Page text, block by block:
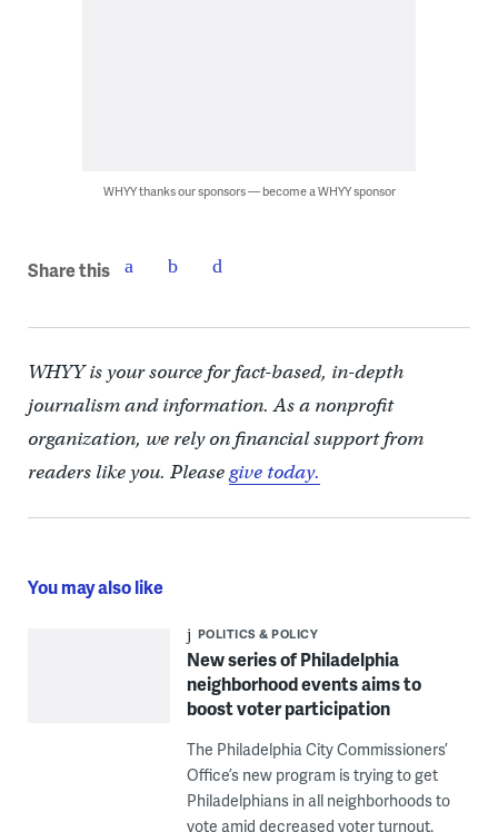
WHYY thanks our sponsors — become a WHYY sponsor
Share this
WHYY is your source for fact-based, in-depth
journalism and information. As a nonprofit
organization, we rely on financial support from
readers like you. Pleasegive today.
You may also like
POLITICS & POLICY
New series of Philadelphia
neighborhood events aims to
boost voter participation
The Philadelphia City Commissioners’
Office’s new program is trying to get
Philadelphians in all neighborhoods to
vote amid decreased voter turnout.